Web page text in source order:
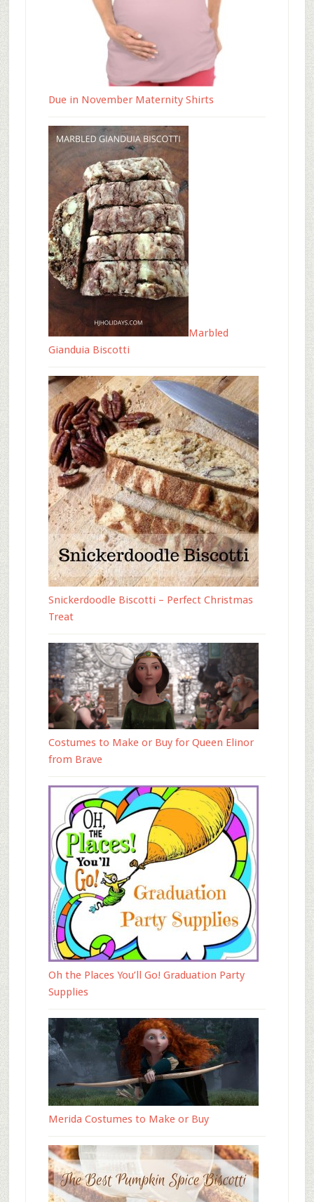
Due in November Maternity Shirts
Marbled
Gianduia Biscotti
Snickerdoodle Biscotti – Perfect Christmas
Treat
Costumes to Make or Buy for Queen Elinor
from Brave
Oh the Places You’ll Go! Graduation Party
Supplies
Merida Costumes to Make or Buy